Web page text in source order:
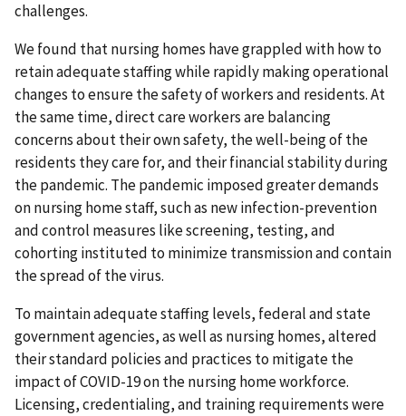
challenges.
We found that nursing homes have grappled with how to
retain adequate staffing while rapidly making operational
changes to ensure the safety of workers and residents. At
the same time, direct care workers are balancing
concerns about their own safety, the well-being of the
residents they care for, and their financial stability during
the pandemic. The pandemic imposed greater demands
on nursing home staff, such as new infection-prevention
and control measures like screening, testing, and
cohorting instituted to minimize transmission and contain
the spread of the virus.
To maintain adequate staffing levels, federal and state
government agencies, as well as nursing homes, altered
their standard policies and practices to mitigate the
impact of COVID-19 on the nursing home workforce.
Licensing, credentialing, and training requirements were